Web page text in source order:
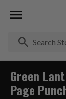
Green
Page